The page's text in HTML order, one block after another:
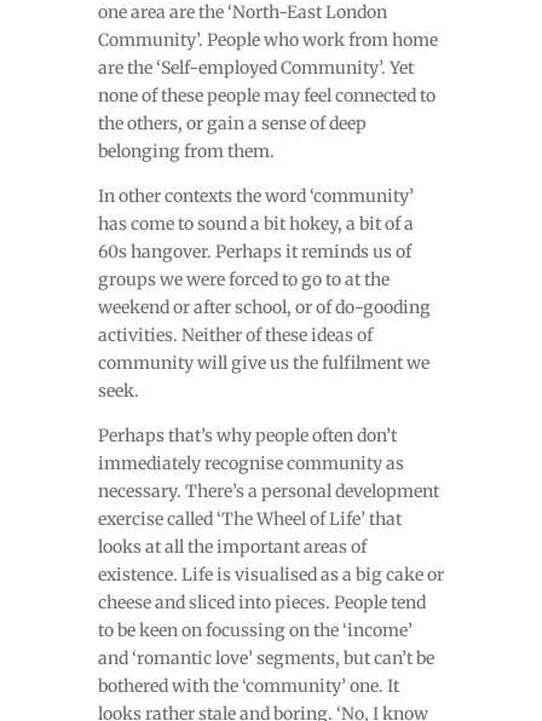
one area are the ‘North-East London
Community’. People who work from home
are the ‘Self-employed Community’. Yet
none of these people may feel connected to
the others, or gain a sense of deep
belonging from them.
In other contexts the word ‘community’
has come to sound a bit hokey, a bit of a
60s hangover. Perhaps it reminds us of
groups we were forced to go to at the
weekend or after school, or of do-gooding
activities. Neither of these ideas of
community will give us the fulfilment we
seek.
Perhaps that’s why people often don’t
immediately recognise community as
necessary. There’s a personal development
exercise called ‘The Wheel of Life’ that
looks at all the important areas of
existence. Life is visualised as a big cake or
cheese and sliced into pieces. People tend
to be keen on focussing on the ‘income’
and ‘romantic love’ segments, but can’t be
bothered with the ‘community’ one. It
looks rather stale and boring. ‘No, I know